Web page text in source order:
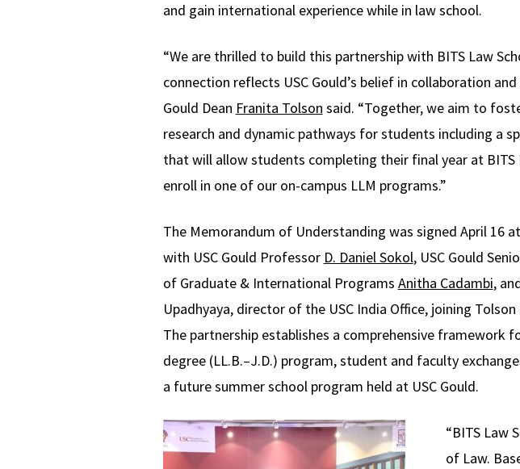
and gain international experience while in law school.
“We are thrilled to build this partnership with BITS Law
connection reflects USC Gould’s belief in collaboration and
Gould Dean Franita Tolson said. “Together, we aim to
research and dynamic pathways for students including a
that will allow students completing their final year at BITS
enroll in one of our on-campus LLM programs.”
The Memorandum of Understanding was signed April 16
with USC Gould Professor D. Daniel Sokol, USC Gould
of Graduate & International Programs Anitha Cadambi,
Upadhyaya, director of the USC India Office, joining
The partnership establishes a comprehensive framework
degree (LL.B.–J.D.) program, student and faculty
a future summer school program held at USC Gould.
“BITS Law
of Law.